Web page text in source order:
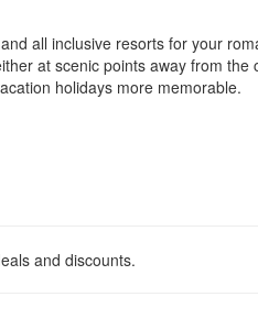
all inclusive resorts for your
at scenic points away from the
holidays more memorable.
and discounts.